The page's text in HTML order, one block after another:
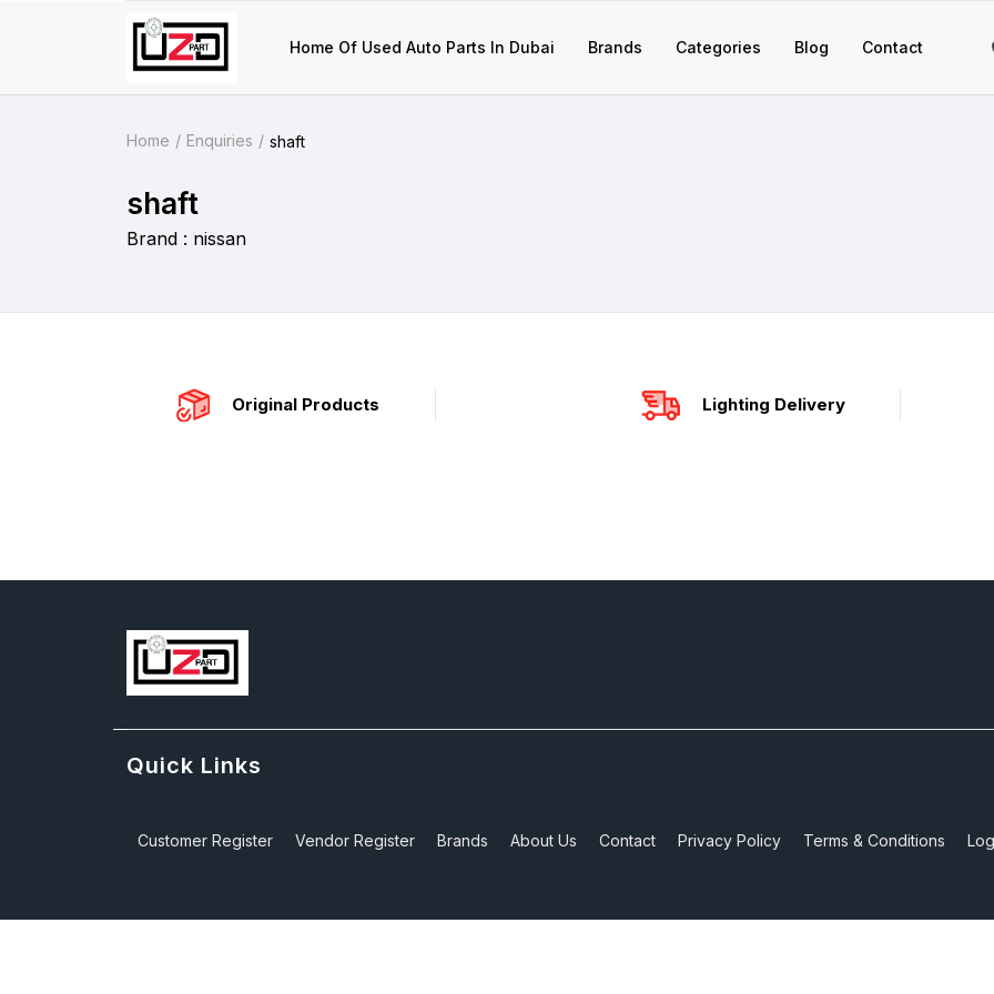
Home Of Used Auto Parts In Dubai Brands Categories Blog Contact
Home Enquiries shaft
shaft
Brand : nissan
Original Products Lighting Delivery
Quick Links
Customer Register Vendor Register Brands About Us Contact Privacy Policy Terms & Conditions